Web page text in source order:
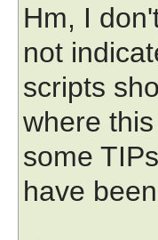
Hm, I
not
scripts
where
some TIPs
have